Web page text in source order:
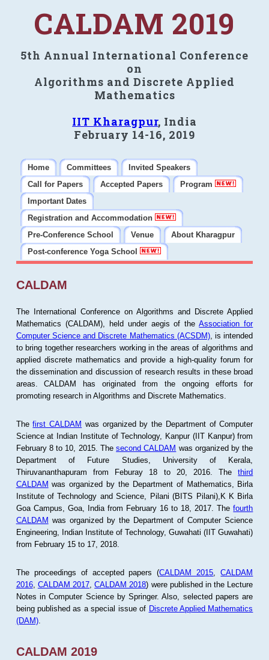
CALDAM 2019
5th Annual International Conference
on
Algorithms and Discrete Applied
Mathematics
IIT Kharagpur, India
February 14-16, 2019
Home Committees
Invited Speakers
Call for Papers
Accepted Papers
Program
Important Dates
Registration and Accommodation
Pre-Conference School
Venue
About Kharagpur
Post-conference Yoga School
CALDAM
The International Conference on Algorithms and Discrete Applied
Mathematics (CALDAM), held under aegis of theAssociation for
Computer Science and Discrete Mathematics (ACSDM), is intended
to bring together researchers working in the areas of algorithms and
applied discrete mathematics and provide a high-quality forum for
the dissemination and discussion of research results in these broad
areas. CALDAM has originated from the ongoing efforts for
promoting research in Algorithms and Discrete Mathematics.
Thefirst CALDAM was organized by the Department of Computer
Science at Indian Institute of Technology, Kanpur (IIT Kanpur) from
February 8 to 10, 2015. Thesecond CALDAM was organized by the
Department of Future Studies, University of Kerala,
Thiruvananthapuram from Feburay 18 to 20, 2016. Thethird
CALDAM was organized by the Department of Mathematics, Birla
Institute of Technology and Science, Pilani (BITS Pilani),K K Birla
Goa Campus, Goa, India from February 16 to 18, 2017. Thefourth
CALDAM was organized by the Department of Computer Science
Engineering, Indian Institute of Technology, Guwahati (IIT Guwahati)
from February 15 to 17, 2018.
The proceedings of accepted papers (CALDAM 2015 ,CALDAM
2016, CALDAM 2017 ,CALDAM 2018) were published in the Lecture
Notes in Computer Science by Springer. Also, selected papers are
being published as a special issue of Discrete Applied Mathematics
(DAM).
CALDAM 2019